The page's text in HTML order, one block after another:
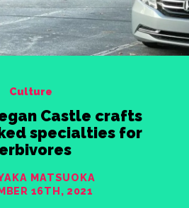
Culture
Castle crafts
specialties for
MATSUOKA
16TH, 2021